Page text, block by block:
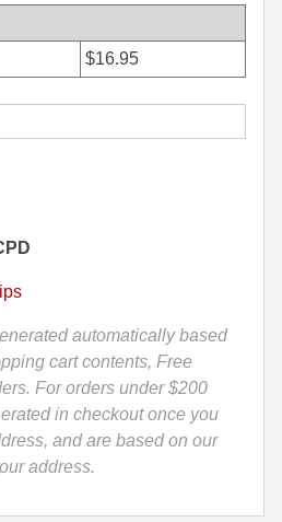
$16.95
automatically based
cart contents, Free
For orders under $200
in checkout once you
and are based on our
address.